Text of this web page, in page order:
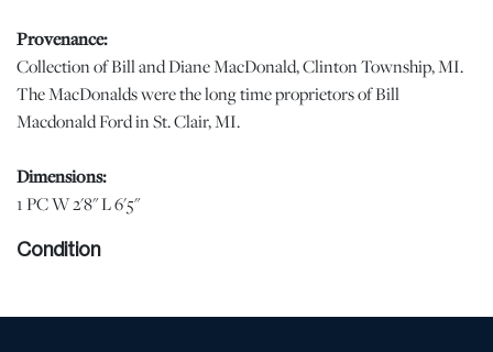
Provenance:
Collection of Bill and Diane MacDonald, Clinton Township, MI.
The MacDonalds were the long time proprietors of Bill
Macdonald Ford in St. Clair, MI.
Dimensions:
1 PC W 2'8" L 6'5"
Condition
commensurate with age and use, and the lack of a statement